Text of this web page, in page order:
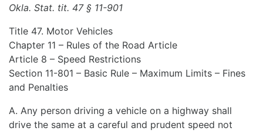
Okla. Stat. tit. 47 § 11-901
Title 47. Motor Vehicles
Chapter 11 – Rules of the Road Article
Article 8 – Speed Restrictions
Section 11-801 – Basic Rule – Maximum Limits – Fines
and Penalties
A. Any person driving a vehicle on a highway shall
drive the same at a careful and prudent speed not